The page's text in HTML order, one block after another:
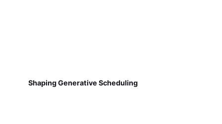
Shaping Generative Scheduling